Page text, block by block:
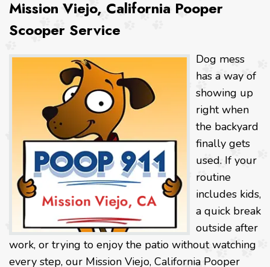
Mission Viejo, California Pooper
Scooper Service
Dog mess
has a way of
showing up
right when
the backyard
finally gets
used. If your
routine
includes kids,
a quick break
outside after
work, or trying to enjoy the patio without watching
every step, our Mission Viejo, California Pooper